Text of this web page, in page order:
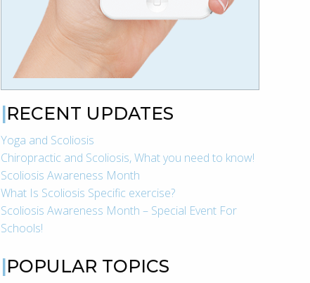
RECENT UPDATES
Yoga and Scoliosis
Chiropractic and Scoliosis, What you need to know!
Scoliosis Awareness Month
What Is Scoliosis Specific exercise?
Scoliosis Awareness Month – Special Event For
Schools!
POPULAR TOPICS